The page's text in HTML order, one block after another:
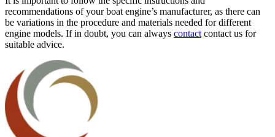
recommendations of your boat engine’s manufacturer, as there can
be variations in the procedure and materials needed for different
engine models. If in doubt, you can always contact contact us for
suitable advice.